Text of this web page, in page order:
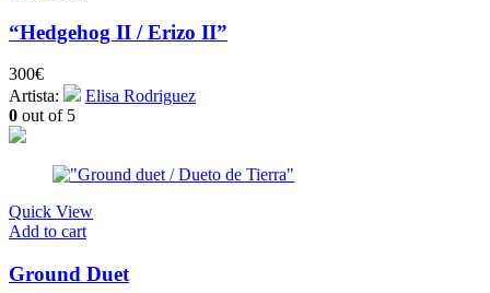
“Hedgehog II / Erizo II”
300€
Artista:
Elisa Rodriguez
0 out of 5
Quick View
Add to cart
Ground Duet